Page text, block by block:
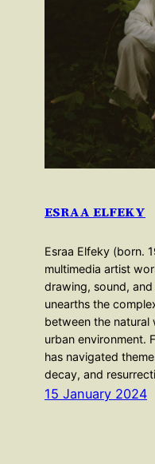
ESRAA ELFEKY
Esraa Elfeky (born.
multimedia artist
drawing, sound,
unearths the
between the
urban environment.
has navigated
decay, and
15 January 2024